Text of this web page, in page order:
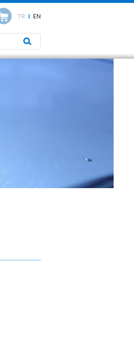
TR EN